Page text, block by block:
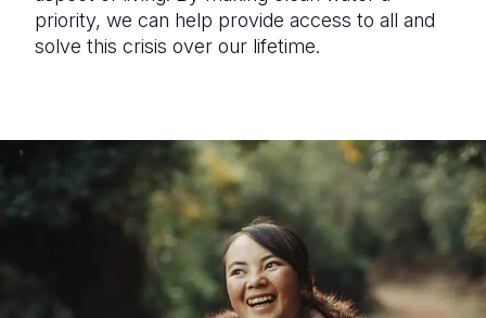
priority, we can help provide access to all and
solve this crisis over our lifetime.